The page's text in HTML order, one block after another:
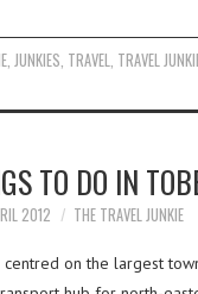
JUNKIES TRAVEL TRAVEL
TO DO IN
2012 THE TRAVEL JUNKIE
on the largest